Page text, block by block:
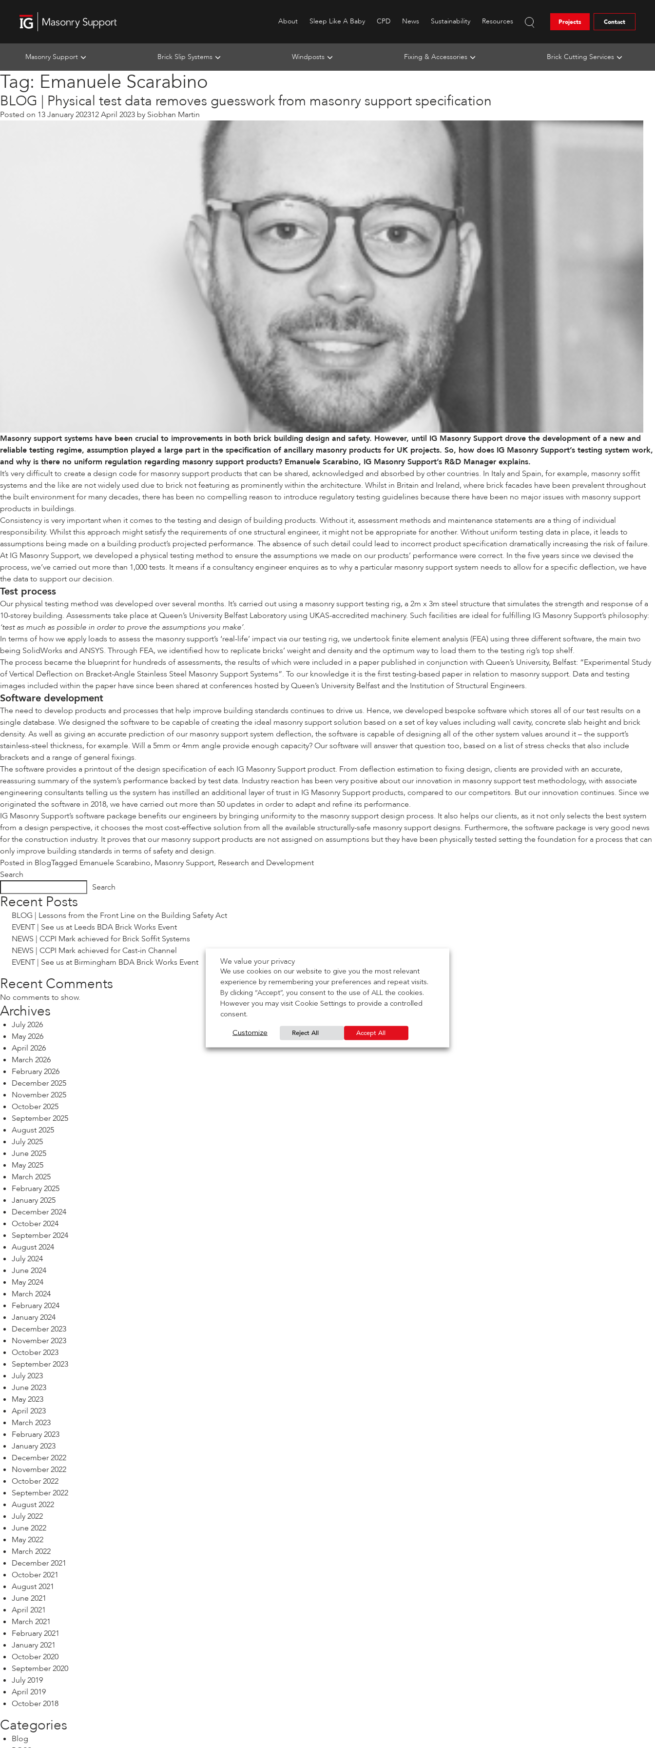
About Sleep Like A Baby CPD News Sustainability Resources Projects Contact
Masonry Support Brick Slip Systems Windposts Fixing & Accessories Brick Cutting Services
Tag: Emanuele Scarabino
BLOG | Physical test data removes guesswork from masonry support specification
Posted on 13 January 202312 April 2023 by Siobhan Martin
Masonry support systems have been crucial to improvements in both brick building design and safety. However, until IG Masonry Support drove the development of a new and
reliable testing regime, assumption played a large part in the specification of ancillary masonry products for UK projects. So, how does IG Masonry Support’s testing system work,
and why is there no uniform regulation regarding masonry support products? Emanuele Scarabino, IG Masonry Support’s R&D Manager explains.
It’s very difficult to create a design code for masonry support products that can be shared, acknowledged and absorbed by other countries. In Italy and Spain, for example, masonry soffit
systems and the like are not widely used due to brick not featuring as prominently within the architecture. Whilst in Britain and Ireland, where brick facades have been prevalent throughout
the built environment for many decades, there has been no compelling reason to introduce regulatory testing guidelines because there have been no major issues with masonry support
products in buildings.
Consistency is very important when it comes to the testing and design of building products. Without it, assessment methods and maintenance statements are a thing of individual
responsibility. Whilst this approach might satisfy the requirements of one structural engineer, it might not be appropriate for another. Without uniform testing data in place, it leads to
assumptions being made on a building product’s projected performance. The absence of such detail could lead to incorrect product specification dramatically increasing the risk of failure.
At IG Masonry Support, we developed a physical testing method to ensure the assumptions we made on our products’ performance were correct. In the five years since we devised the
process, we’ve carried out more than 1,000 tests. It means if a consultancy engineer enquires as to why a particular masonry support system needs to allow for a specific deflection, we have
the data to support our decision.
Test process
Our physical testing method was developed over several months. It’s carried out using a masonry support testing rig, a 2m x 3m steel structure that simulates the strength and response of a
10-storey building. Assessments take place at Queen’s University Belfast Laboratory using UKAS-accredited machinery. Such facilities are ideal for fulfilling IG Masonry Support’s philosophy:
‘test as much as possible in order to prove the assumptions you make’.
In terms of how we apply loads to assess the masonry support’s ‘real-life’ impact via our testing rig, we undertook finite element analysis (FEA) using three different software, the main two
being SolidWorks and ANSYS. Through FEA, we identified how to replicate bricks’ weight and density and the optimum way to load them to the testing rig’s top shelf.
The process became the blueprint for hundreds of assessments, the results of which were included in a paper published in conjunction with Queen’s University, Belfast: “Experimental Study
of Vertical Deflection on Bracket-Angle Stainless Steel Masonry Support Systems”. To our knowledge it is the first testing-based paper in relation to masonry support. Data and testing
images included within the paper have since been shared at conferences hosted byQueen’s University Belfast and the Institution of Structural Engineers.
Software development
The need to develop products and processes that help improve building standards continues to drive us. Hence, we developed bespoke software which stores all of our test results on a
single database. We designed the software to be capable of creating the ideal masonry support solution based on a set of key values including wall cavity, concrete slab height and brick
density. As well as giving an accurate prediction of our masonry support system deflection, the software is capable of designing all of the other system values around it – the support’s
stainless-steel thickness, for example. Will a 5mm or 4mm angle provide enough capacity? Our software will answer that question too, based on a list of stress checks that also include
brackets and a range of general fixings.
The software provides a printout of the design specification of each IG Masonry Support product. From deflection estimation to fixing design, clients are provided with an accurate,
reassuring summary of the system’s performance backed by test data. Industry reaction has been very positive about our innovation in masonry support test methodology, with associate
engineering consultants telling us the system has instilled an additional layer of trust in IG Masonry Support products, compared to our competitors. But our innovation continues. Since we
originated the software in 2018, we have carried out more than 50 updates in order to adapt and refine its performance.
IG Masonry Support’s software package benefits our engineers by bringing uniformity to the masonry support design process. It also helps our clients, as it not only selects the best system
from a design perspective, it chooses the most cost-effective solution from all the available structurally-safe masonry support designs. Furthermore, the software package is very good news
for the construction industry. It proves that our masonry support products are not assigned on assumptions but they have been physically tested setting the foundation for a process that can
only improve building standards in terms of safety and design.
Posted in BlogTagged Emanuele Scarabino, Masonry Support, Research and Development
Search
Search
Recent Posts
BLOG | Lessons from the Front Line on the Building Safety Act
EVENT | See us at Leeds BDA Brick Works Event
NEWS | CCPI Mark achieved for Brick Soffit Systems
NEWS | CCPI Mark achieved for Cast-in Channel
EVENT | See us at Birmingham BDA Brick Works Event
Recent Comments
No comments to show.
Archives
July 2026
May 2026
April 2026
March 2026
February 2026
December 2025
November 2025
October 2025
September 2025
August 2025
July 2025
June 2025
May 2025
March 2025
February 2025
January 2025
December 2024
October 2024
September 2024
August 2024
July 2024
June 2024
May 2024
March 2024
February 2024
January 2024
December 2023
November 2023
October 2023
September 2023
July 2023
June 2023
May 2023
April 2023
March 2023
February 2023
January 2023
December 2022
November 2022
October 2022
September 2022
August 2022
July 2022
June 2022
May 2022
March 2022
December 2021
October 2021
August 2021
June 2021
April 2021
March 2021
February 2021
January 2021
October 2020
September 2020
July 2019
April 2019
October 2018
Categories
Blog
We value your privacy
We use cookies on our website to give you the most relevant
experience by remembering your preferences and repeat visits.
By clicking “Accept”, you consent to the use of ALL the cookies.
However you may visit Cookie Settings to provide a controlled
consent.
Customize Reject All Accept All